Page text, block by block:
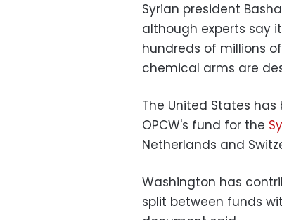
Syrian president
although experts say
hundreds of millions
chemical arms are
The United States
OPCW's fund for the
Netherlands and
Washington has
split between funds